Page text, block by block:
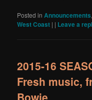
Posted in Announcements
West Coast | | Leave a
2015-16
Fresh music,
Bowie